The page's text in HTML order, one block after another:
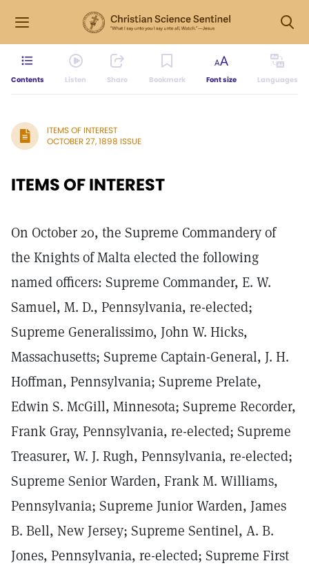
Contents Listen Share Bookmark Font size Languages
ITEMS OF INTEREST
OCTOBER 27, 1898 ISSUE
ITEMS OF INTEREST
On October 20, the Supreme Commandery of
the Knights of Malta elected the following
named officers: Supreme Commander, E. W.
Samuel, M. D., Pennsylvania, re-elected;
Supreme Generalissimo, John W. Hicks,
Massachusetts; Supreme Captain-General, J. H.
Hoffman, Pennsylvania; Supreme Prelate,
Edwin S. McGill, Minnesota; Supreme Recorder,
Frank Gray, Pennsylvania, re-elected; Supreme
Treasurer, W. J. Rugh, Pennsylvania, re-elected;
Supreme Senior Warden, Frank M. Williams,
Pennsylvania; Supreme Junior Warden, James
B. Bell, New Jersey; Supreme Sentinel, A. B.
Jones, Pennsylvania, re-elected; Supreme First